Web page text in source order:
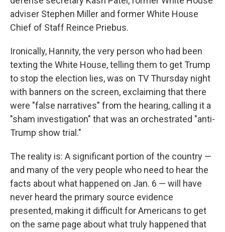
adviser Stephen Miller and former White House
Chief of Staff Reince Priebus.
Ironically, Hannity, the very person who had been
texting the White House, telling them to get Trump
to stop the election lies, was on TV Thursday night
with banners on the screen, exclaiming that there
were "false narratives" from the hearing, calling it a
"sham investigation" that was an orchestrated "anti-
Trump show trial."
The reality is: A significant portion of the country —
and many of the very people who need to hear the
facts about what happened on Jan. 6 — will have
never heard the primary source evidence
presented, making it difficult for Americans to get
on the same page about what truly happened that